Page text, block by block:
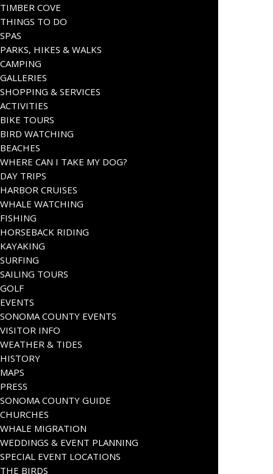
TIMBER COVE
THINGS TO DO
SPAS
PARKS, HIKES & WALKS
CAMPING
GALLERIES
SHOPPING & SERVICES
ACTIVITIES
BIKE TOURS
BIRD WATCHING
BEACHES
WHERE CAN I TAKE MY DOG?
DAY TRIPS
HARBOR CRUISES
WHALE WATCHING
FISHING
HORSEBACK RIDING
KAYAKING
SURFING
SAILING TOURS
GOLF
EVENTS
SONOMA COUNTY EVENTS
VISITOR INFO
WEATHER & TIDES
HISTORY
MAPS
PRESS
SONOMA COUNTY GUIDE
CHURCHES
WHALE MIGRATION
WEDDINGS & EVENT PLANNING
SPECIAL EVENT LOCATIONS
THE BIRDS